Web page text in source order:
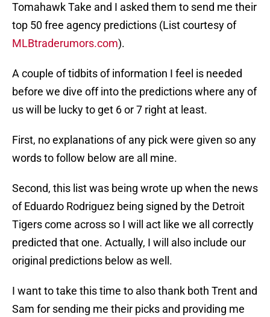
Tomahawk Take and I asked them to send me their
top 50 free agency predictions (List courtesy of
MLBtraderumors.com).
A couple of tidbits of information I feel is needed
before we dive off into the predictions where any of
us will be lucky to get 6 or 7 right at least.
First, no explanations of any pick were given so any
words to follow below are all mine.
Second, this list was being wrote up when the news
of Eduardo Rodriguez being signed by the Detroit
Tigers come across so I will act like we all correctly
predicted that one. Actually, I will also include our
original predictions below as well.
I want to take this time to also thank both Trent and
Sam for sending me their picks and providing me